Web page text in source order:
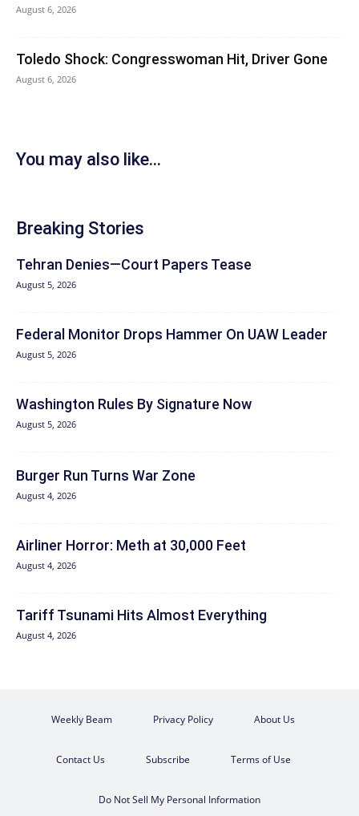
August 6, 2026
Toledo Shock: Congresswoman Hit, Driver Gone
August 6, 2026
You may also like...
Breaking Stories
Tehran Denies—Court Papers Tease
August 5, 2026
Federal Monitor Drops Hammer On UAW Leader
August 5, 2026
Washington Rules By Signature Now
August 5, 2026
Burger Run Turns War Zone
August 4, 2026
Airliner Horror: Meth at 30,000 Feet
August 4, 2026
Tariff Tsunami Hits Almost Everything
August 4, 2026
Weekly Beam Privacy Policy About Us
Contact Us Subscribe Terms of Use
Do Not Sell My Personal Information